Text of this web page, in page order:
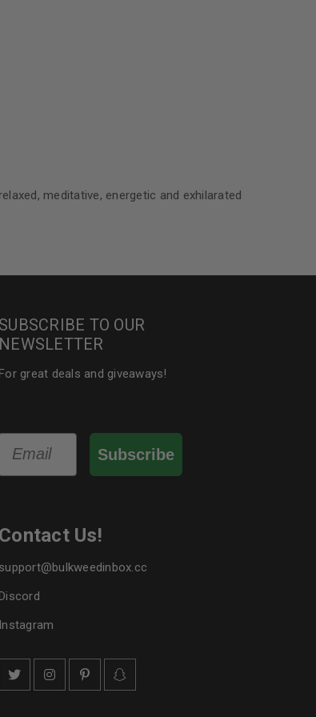
meditative, energetic and exhilarated
SUBSCRIBE TO OUR
NEWSLETTER
great deals and giveaways!
Subscribe
Contact Us!
support@bulkweedinbox.cc
Instagram